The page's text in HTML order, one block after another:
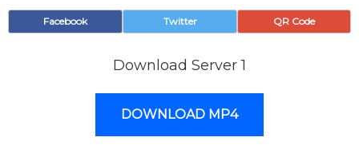
Facebook Twitter QR Code
Download Server 1
DOWNLOAD MP4